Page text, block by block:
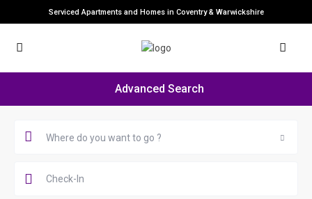
Serviced Apartments and Homes in Coventry & Warwickshire
Advanced Search
Where do you want to go ?